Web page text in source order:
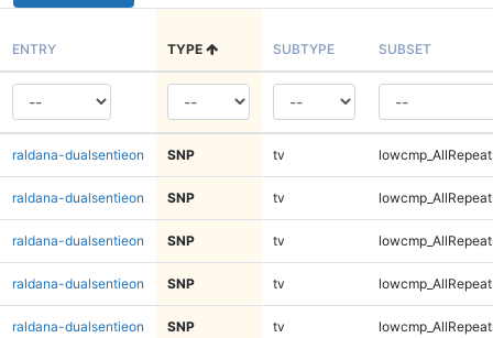
ENTRY TYPE SUBTYPE SUBSET
raldana-dualsentieon SNP tv
raldana-dualsentieon SNP tv
raldana-dualsentieon SNP tv
raldana-dualsentieon SNP tv
raldana-dualsentieon SNP tv